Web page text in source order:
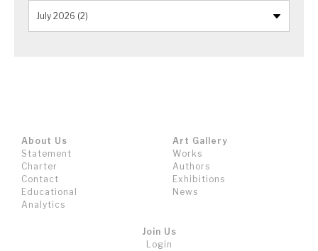
About Us
Statement
Charter
Contact
Educational
Analytics
Art Gallery
Works
Authors
Exhibitions
News
Join Us
Login